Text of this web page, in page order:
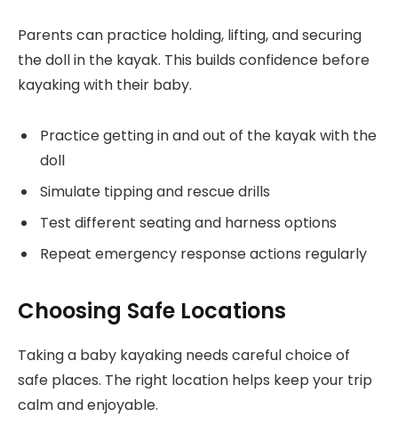
Parents can practice holding, lifting, and securing
the doll in the kayak. This builds confidence before
kayaking with their baby.
Practice getting in and out of the kayak with the
doll
Simulate tipping and rescue drills
Test different seating and harness options
Repeat emergency response actions regularly
Choosing Safe Locations
Taking a baby kayaking needs careful choice of
safe places. The right location helps keep your trip
calm and enjoyable.